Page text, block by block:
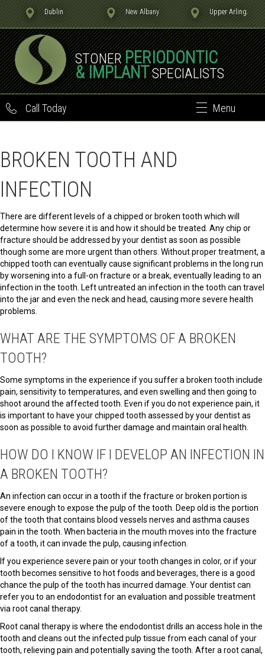
Dublin New Albany Upper Arling.
STONERPERIODONTIC
& IMPLANTSPECIALISTS
Call Today Menu
BROKEN TOOTH AND
INFECTION
There are different levels of a chipped or broken tooth which will
determine how severe it is and how it should be treated. Any chip or
fracture should be addressed by your dentist as soon as possible
though some are more urgent than others. Without proper treatment, a
chipped tooth can eventually cause significant problems in the long run
by worsening into a full-on fracture or a break, eventually leading to an
infection in the tooth. Left untreated an infection in the tooth can travel
into the jar and even the neck and head, causing more severe health
problems.
WHAT ARE THE SYMPTOMS OF A BROKEN
TOOTH?
Some symptoms in the experience if you suffer a broken tooth include
pain, sensitivity to temperatures, and even swelling and then going to
shoot around the affected tooth. Even if you do not experience pain, it
is important to have your chipped tooth assessed by your dentist as
soon as possible to avoid further damage and maintain oral health.
HOW DO I KNOW IF I DEVELOP AN INFECTION IN
A BROKEN TOOTH?
An infection can occur in a tooth if the fracture or broken portion is
severe enough to expose the pulp of the tooth. Deep old is the portion
of the tooth that contains blood vessels nerves and asthma causes
pain in the tooth. When bacteria in the mouth moves into the fracture
of a tooth, it can invade the pulp, causing infection.
If you experience severe pain or your tooth changes in color, or if your
tooth becomes sensitive to hot foods and beverages, there is a good
chance the pulp of the tooth has incurred damage. Your dentist can
refer you to an endodontist for an evaluation and possible treatment
via root canal therapy.
Root canal therapy is where the endodontist drills an access hole in the
tooth and cleans out the infected pulp tissue from each canal of your
tooth, relieving pain and potentially saving the tooth. After a root canal,